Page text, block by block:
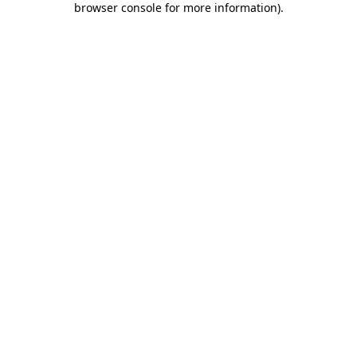
browser console for more information).